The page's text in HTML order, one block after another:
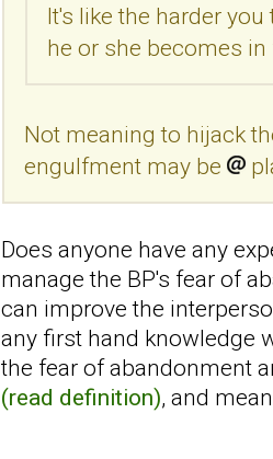
It's like the harder
he or she becomes
Not meaning to hijack
engulfment may be
Does anyone have any
manage the BP's fear of
can improve the
any first hand knowledge
the fear of abandonment
(read definition), and